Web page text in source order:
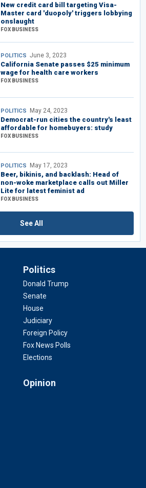
New credit card bill targeting Visa-
Master card 'duopoly' triggers lobbying
onslaught
FOX BUSINESS
POLITICS June 3, 2023
California Senate passes $25 minimum
wage for health care workers
FOX BUSINESS
POLITICS May 24, 2023
Democrat-run cities the country's least
affordable for homebuyers: study
FOX BUSINESS
POLITICS May 17, 2023
Beer, bikinis, and backlash: Head of
non-woke marketplace calls out Miller
Lite for latest feminist ad
FOX BUSINESS
See All
Politics
Donald Trump
Senate
House
Judiciary
Foreign Policy
Fox News Polls
Elections
Opinion